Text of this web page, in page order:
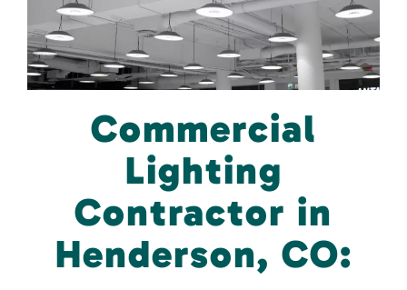
Commercial
Lighting
Contractor in
Henderson, CO: